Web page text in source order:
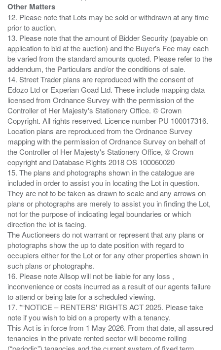
Other Matters
12. Please note that Lots may be sold or withdrawn at any time
prior to auction.
13. Please note that the amount of Bidder Security (payable on
application to bid at the auction) and the Buyer's Fee may each
be varied from the standard amounts quoted. Please refer to the
addendum, the Particulars and/or the conditions of sale.
14. Street Trader plans are reproduced with the consent of
Edozo Ltd or Experian Goad Ltd. These include mapping data
licensed from Ordnance Survey with the permission of the
Controller of Her Majesty's Stationery Office. © Crown
Copyright. All rights reserved. Licence number PU 100017316.
Location plans are reproduced from the Ordnance Survey
mapping with the permission of Ordnance Survey on behalf of
the Controller of Her Majesty's Stationery Office, © Crown
copyright and Database Rights 2018 OS 100060020
15. The plans and photographs shown in the catalogue are
included in order to assist you in locating the Lot in question.
They are not to be taken as drawn to scale and any arrows on
plans or photographs are merely to assist you in finding the Lot,
not for the purpose of indicating legal boundaries or which
direction the lot is facing.
The Auctioneers do not warrant or represent that any plans or
photographs show the up to date position with regard to
occupiers either for the Lot or for any other properties shown in
such plans or photographs.
16. Please note Allsop will not be liable for any loss ,
inconvenience or costs incurred as a result of our agents failure
to attend or being late for a scheduled viewing.
17. *“NOTICE – RENTERS' RIGHTS ACT 2025. Please take
note if you wish to bid on a property with a tenancy.
This Act is in force from 1 May 2026. From that date, all assured
tenancies in the private rented sector will become rolling